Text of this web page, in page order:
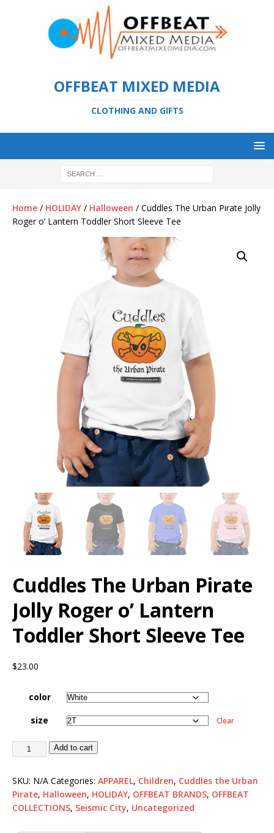
OFFBEAT MIXED MEDIA
CLOTHING AND GIFTS
Home / HOLIDAY / Halloween / Cuddles The Urban Pirate Jolly
Roger o’ Lantern Toddler Short Sleeve Tee
Cuddles The Urban Pirate
Jolly Roger o’ Lantern
Toddler Short Sleeve Tee
$23.00
color
size
Clear
Add to cart
SKU: N/A Categories: APPAREL, Children, Cuddles the Urban
Pirate, Halloween, HOLIDAY, OFFBEAT BRANDS, OFFBEAT
COLLECTIONS, Seismic City, Uncategorized